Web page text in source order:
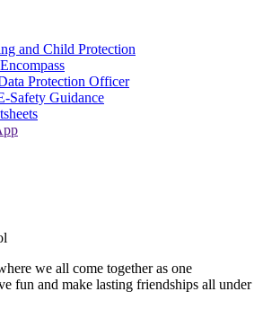
and Child Protection
Protection Officer
Safety Guidance
we all come together as one
fun and make lasting friendships all under